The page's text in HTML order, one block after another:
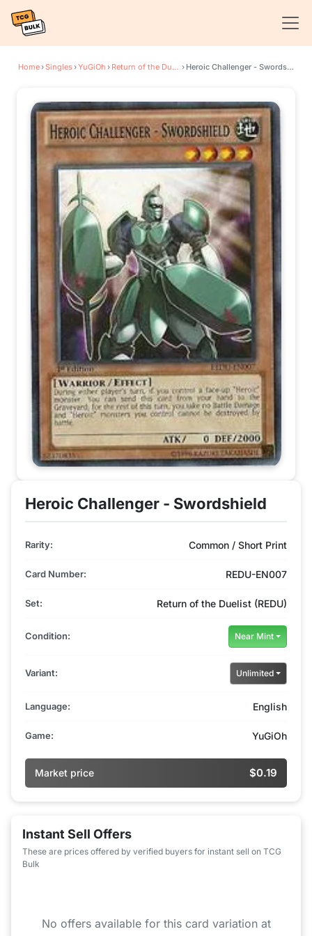
Home›Singles›YuGiOh › Return of the Duelist › Heroic Challenger - Swordshield
Heroic Challenger - Swordshield
Rarity: Common / Short Print
Card Number: REDU-EN007
Set: Return of the Duelist (REDU)
Condition: Near Mint
Variant: Unlimited
Language: English
Game: YuGiOh
Market price $0.19
Instant Sell Offers
These are prices offered by verified buyers for instant sell on TCG
Bulk
No offers available for this card variation at